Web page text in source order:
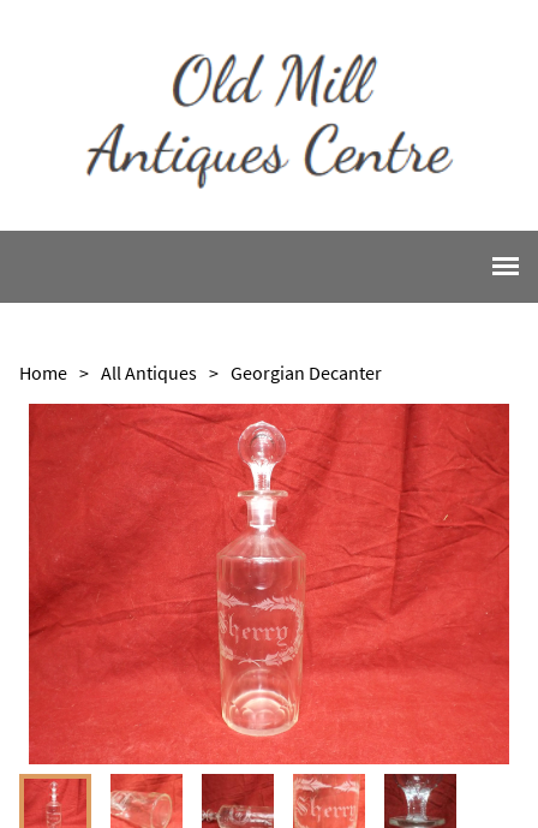
Home > All Antiques > Georgian Decanter